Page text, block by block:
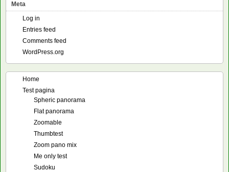
Meta
Log in
Entries feed
Comments feed
WordPress.org
Home
Test pagina
Spheric panorama
Flat panorama
Zoomable
Thumbtest
Zoom pano mix
Me only test
Sudoku